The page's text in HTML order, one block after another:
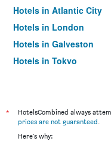
Hotels in Atlantic City
Hotels in London
Hotels in Galveston
Hotels in Tokyo
*
HotelsCombined always
prices are not guaranteed.
Here's why: